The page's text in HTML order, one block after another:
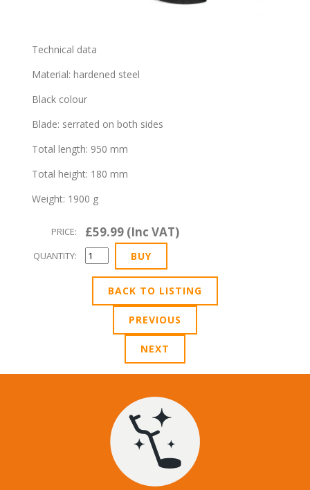
Technical data
Material: hardened steel
Black colour
Blade: serrated on both sides
Total length: 950 mm
Total height: 180 mm
Weight: 1900 g
PRICE: £59.99 (Inc VAT)
QUANTITY:
BACK TO LISTING
PREVIOUS
NEXT